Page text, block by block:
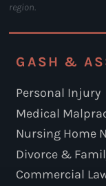
region.
GASH &
Personal Injury
Medical
Nursing Home
Divorce &
Commercial